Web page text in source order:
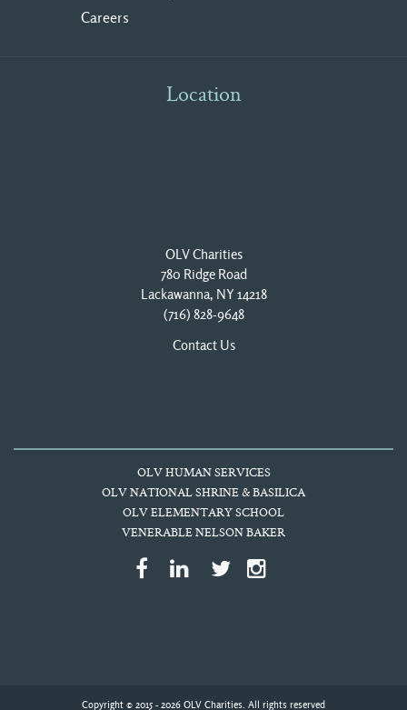
Careers
Location
OLV Charities
780 Ridge Road
Lackawanna, NY 14218
(716) 828-9648
Contact Us
OLV HUMAN SERVICES
OLV NATIONAL SHRINE & BASILICA
OLV ELEMENTARY SCHOOL
VENERABLE NELSON BAKER
Copyright © 2015 - 2026 OLV Charities. All rights reserved